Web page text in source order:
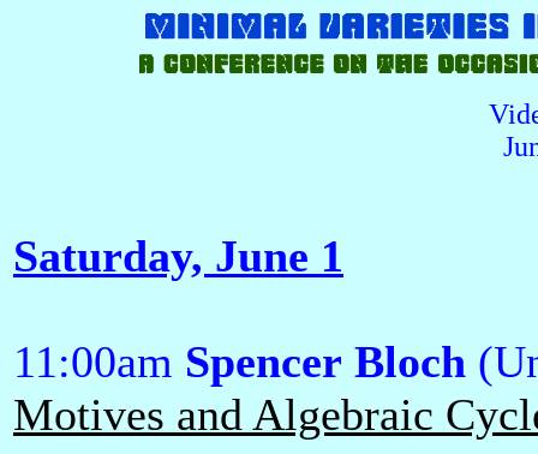
Saturday, June 1
11:00am Spencer Bloch
Motives and Algebraic